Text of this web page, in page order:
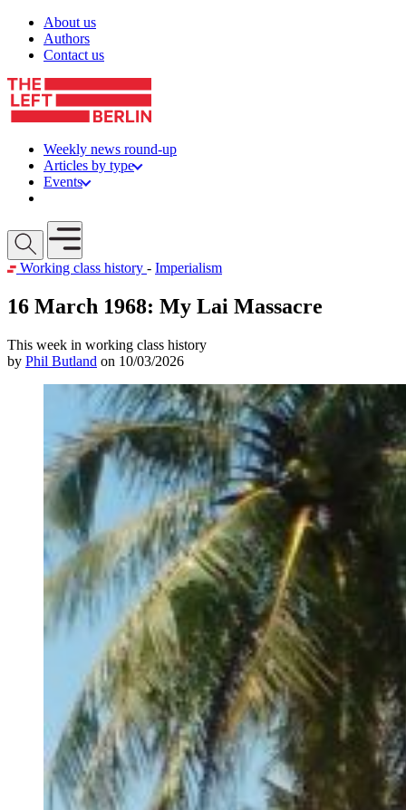
Skip to content
About us
Authors
Contact us
Weekly news round-up
Articles by type
Events
Open mobile menu
Working class history - Imperialism
16 March 1968: My Lai Massacre
This week in working class history
by Phil Butland on 10/03/2026